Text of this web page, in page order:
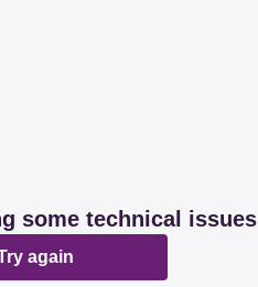
some technical issues
again